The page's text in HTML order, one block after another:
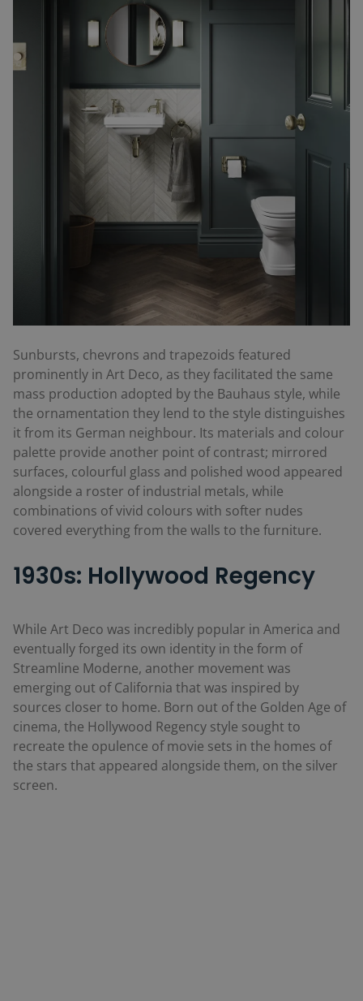
Sunbursts, chevrons and trapezoids featured
prominently in Art Deco, as they facilitated the same
mass production adopted by the Bauhaus style, while
the ornamentation they lend to the style distinguishes
it from its German neighbour. Its materials and colour
palette provide another point of contrast; mirrored
surfaces, colourful glass and polished wood appeared
alongside a roster of industrial metals, while
combinations of vivid colours with softer nudes
covered everything from the walls to the furniture.
1930s: Hollywood Regency
While Art Deco was incredibly popular in America and
eventually forged its own identity in the form of
Streamline Moderne, another movement was
emerging out of California that was inspired by
sources closer to home. Born out of the Golden Age of
cinema, the Hollywood Regency style sought to
recreate the opulence of movie sets in the homes of
the stars that appeared alongside them, on the silver
screen.